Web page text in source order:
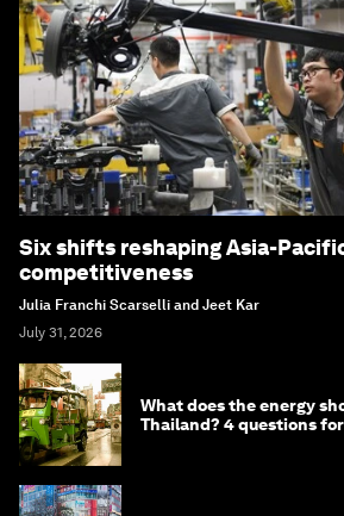
Six shifts reshaping Asia-
competitiveness
Julia Franchi Scarselli and Jeet Kar
July 31, 2026
What does the energy
Thailand? 4 questions